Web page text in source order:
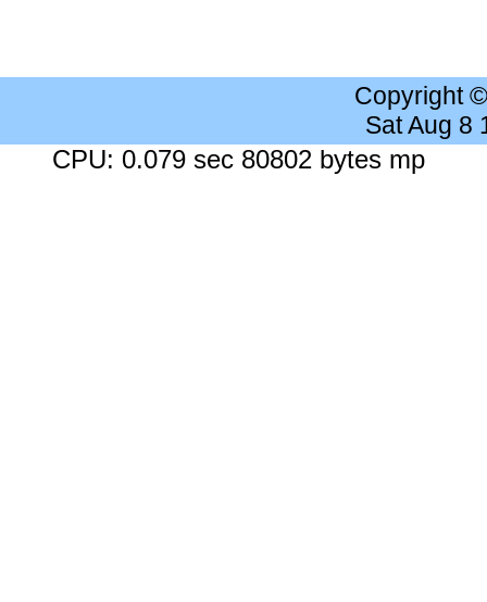
Copyright
Sat Aug 8
CPU: 0.079 sec 80802 bytes mp